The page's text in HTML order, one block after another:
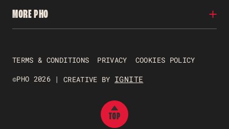
Contact Us
FAQs
Nutritional Info
Gluten Free
MORE PHO
Gift Vouchers
Gender Pay Reporting
TERMS & CONDITIONS PRIVACY
COOKIES POLICY
©PHO 2026 |
CREATIVE BY IGNITE